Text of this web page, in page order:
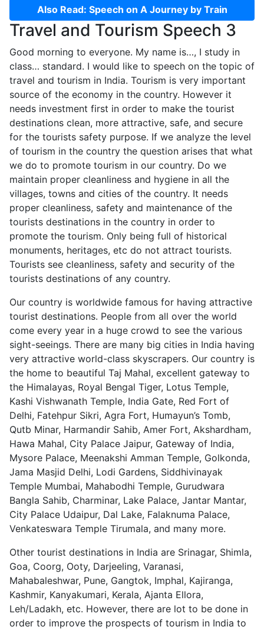
Also Read: Speech on A Journey by Train
Travel and Tourism Speech 3
Good morning to everyone. My name is…, I study in
class… standard. I would like to speech on the topic of
travel and tourism in India. Tourism is very important
source of the economy in the country. However it
needs investment first in order to make the tourist
destinations clean, more attractive, safe, and secure
for the tourists safety purpose. If we analyze the level
of tourism in the country the question arises that what
we do to promote tourism in our country. Do we
maintain proper cleanliness and hygiene in all the
villages, towns and cities of the country. It needs
proper cleanliness, safety and maintenance of the
tourists destinations in the country in order to
promote the tourism. Only being full of historical
monuments, heritages, etc do not attract tourists.
Tourists see cleanliness, safety and security of the
tourists destinations of any country.
Our country is worldwide famous for having attractive
tourist destinations. People from all over the world
come every year in a huge crowd to see the various
sight-seeings. There are many big cities in India having
very attractive world-class skyscrapers. Our country is
the home to beautiful Taj Mahal, excellent gateway to
the Himalayas, Royal Bengal Tiger, Lotus Temple,
Kashi Vishwanath Temple, India Gate, Red Fort of
Delhi, Fatehpur Sikri, Agra Fort, Humayun’s Tomb,
Qutb Minar, Harmandir Sahib, Amer Fort, Akshardham,
Hawa Mahal, City Palace Jaipur, Gateway of India,
Mysore Palace, Meenakshi Amman Temple, Golkonda,
Jama Masjid Delhi, Lodi Gardens, Siddhivinayak
Temple Mumbai, Mahabodhi Temple, Gurudwara
Bangla Sahib, Charminar, Lake Palace, Jantar Mantar,
City Palace Udaipur, Dal Lake, Falaknuma Palace,
Venkateswara Temple Tirumala, and many more.
Other tourist destinations in India are Srinagar, Shimla,
Goa, Coorg, Ooty, Darjeeling, Varanasi,
Mahabaleshwar, Pune, Gangtok, Imphal, Kajiranga,
Kashmir, Kanyakumari, Kerala, Ajanta Ellora,
Leh/Ladakh, etc. However, there are lot to be done in
order to improve the prospects of tourism in India to